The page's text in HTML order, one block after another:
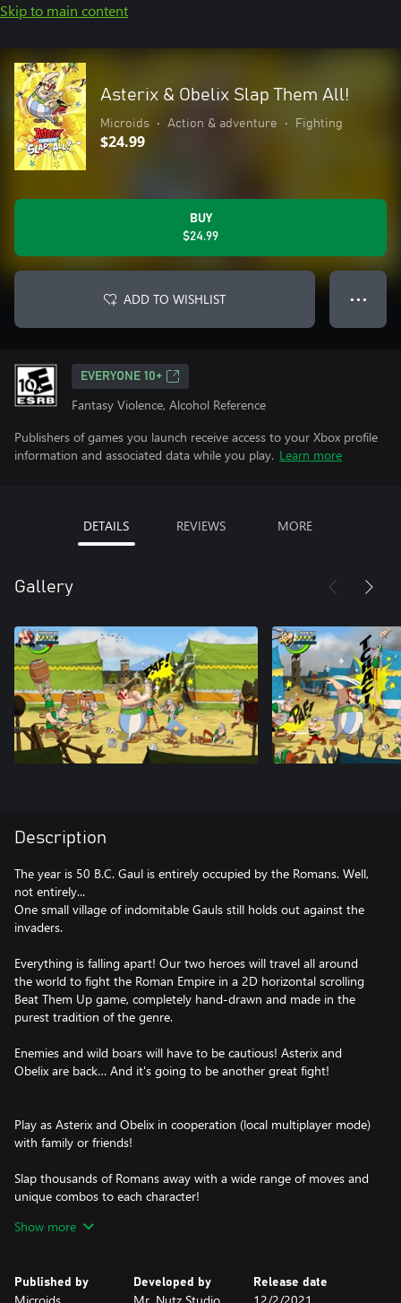
Skip to main content
Asterix & Obelix Slap Them All!
Microids • Action & adventure • Fighting
$24.99
BUY
$24.99
ADD TO WISHLIST ● ● ●
EVERYONE 10+
Fantasy Violence, Alcohol Reference
Publishers of games you launch receive access to your Xbox profile
information and associated data while you play. Learn more
DETAILS REVIEWS MORE
Gallery
Description
The year is 50 B.C. Gaul is entirely occupied by the Romans. Well,
not entirely...
One small village of indomitable Gauls still holds out against the
invaders.
Everything is falling apart! Our two heroes will travel all around
the world to fight the Roman Empire in a 2D horizontal scrolling
Beat Them Up game, completely hand-drawn and made in the
purest tradition of the genre.
Enemies and wild boars will have to be cautious! Asterix and
Obelix are back… And it's going to be another great fight!
Play as Asterix and Obelix in cooperation (local multiplayer mode)
with family or friends!
Slap thousands of Romans away with a wide range of moves and
unique combos to each character!
The Adventure mode chapters are based on existing Asterix &
Show more
Published by Developed by Release date